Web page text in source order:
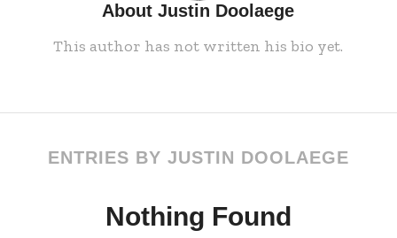
AboutJustin Doolaege
This author has not written his bio yet.
ENTRIES BY JUSTIN DOOLAEGE
Nothing Found